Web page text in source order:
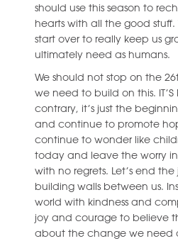
should use this season to
hearts with all the good stuff.
start over to really keep us
ultimately need as humans.
We should not stop on the
we need to build on this. IT’S
contrary, it’s just the
and continue to promote
continue to wonder like
today and leave the worry in
with no regrets. Let’s end
building walls between us.
world with kindness and
joy and courage to believe
about the change we need